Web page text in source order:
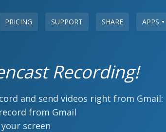
PRICING SUPPORT SHARE APPS ▼
Recording!
and send videos right from Gmail:
from Gmail
screen